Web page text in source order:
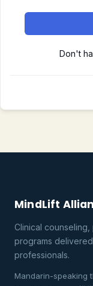
Don't
MindLift
Clinical
programs
professionals.
Mandarin-speaking